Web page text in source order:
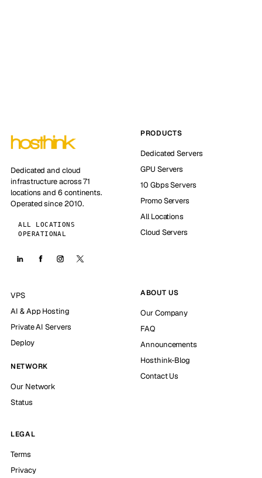
Dedicated and cloud
infrastructure across 71
locations and 6 continents.
Operated since 2010.
ALL LOCATIONS
OPERATIONAL
PRODUCTS
Dedicated Servers
GPU Servers
10 Gbps Servers
Promo Servers
All Locations
Cloud Servers
VPS
AI & App Hosting
Private AI Servers
Deploy
NETWORK
Our Network
Status
ABOUT US
Our Company
FAQ
Announcements
Hosthink-Blog
Contact Us
LEGAL
Terms
Privacy